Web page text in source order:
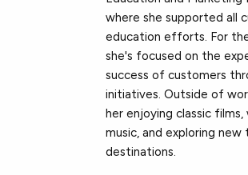
where she supported all
education efforts. For
she's focused on the
success of customers
initiatives. Outside of
her enjoying classic
music, and exploring new
destinations.